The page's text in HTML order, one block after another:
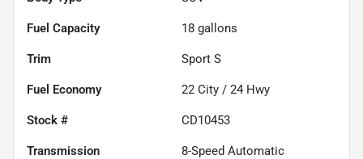
Fuel Capacity 18 gallons
Trim Sport S
Fuel Economy 22 City / 24 Hwy
Stock # CD10453
Transmission 8-Speed Automatic